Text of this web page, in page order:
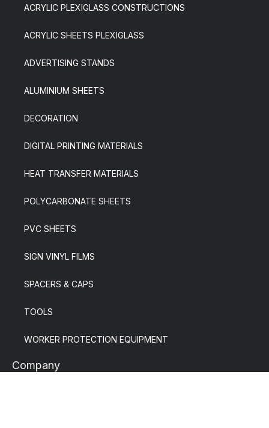
ACRYLIC PLEXIGLASS CONSTRUCTIONS
ACRYLIC SHEETS PLEXIGLASS
ADVERTISING STANDS
ALUMINIUM SHEETS
DECORATION
DIGITAL PRINTING MATERIALS
HEAT TRANSFER MATERIALS
POLYCARBONATE SHEETS
PVC SHEETS
SIGN VINYL FILMS
SPACERS & CAPS
TOOLS
WORKER PROTECTION EQUIPMENT
Company